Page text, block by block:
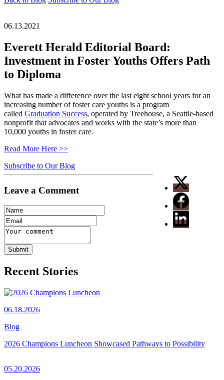
06.13.2021
Everett Herald Editorial Board:
Investment in Foster Youths Offers Path
to Diploma
What has made a difference over the last eight school years for an
increasing number of foster care youths is a program
called Graduation Success, operated by Treehouse, a Seattle-based
nonprofit that advocates and works with the state’s more than
10,000 youths in foster care.
Read More Here >>
Subscribe to Our Blog
Leave a Comment
Recent Stories
06.18.2026
Blog
2026 Champions Luncheon Showcased Pathways to Possibility
05.20.2026